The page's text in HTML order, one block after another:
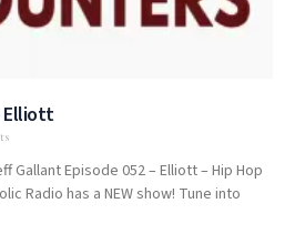
Elliott
Gallant Episode 052 – Elliott – Hip Hop
Radio has a NEW show! Tune into